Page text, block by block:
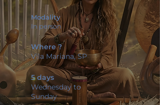
Modality
In person
Where ?
Vila Mariana, SP
5 days
Wednesday to
Sunday